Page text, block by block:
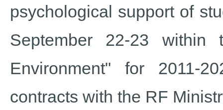
psychological support of
September 22-23 within
Environment" for 2011-
contracts with the RF